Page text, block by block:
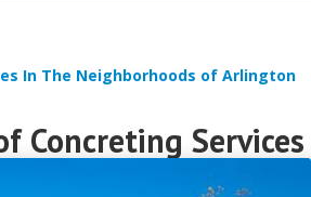
In The Neighborhoods of Arlington
Concreting Services